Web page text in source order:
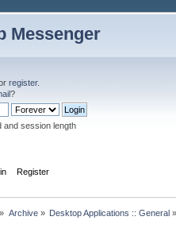
Messenger
register.
?
and session length
Register
» Archive» Desktop Applications :: General»